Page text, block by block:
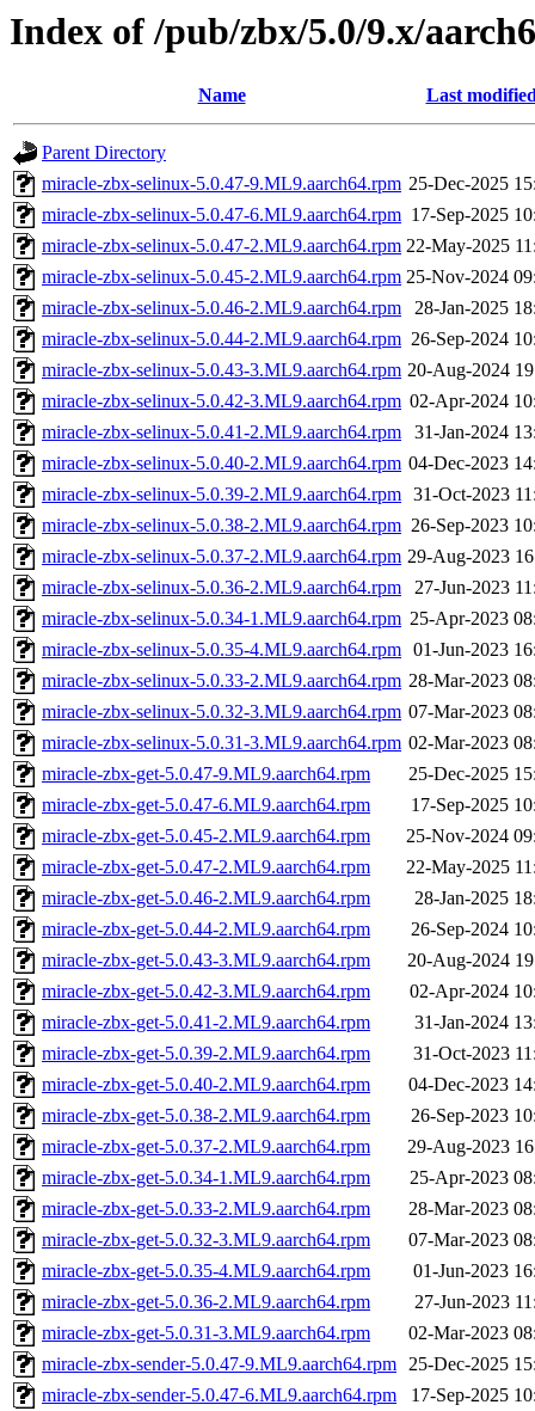
Index of /pub/zbx/5.0/9.x/
Name Last
Parent Directory
miracle-zbx-selinux-5.0.47-9.ML9.aarch64.rpm 25-Dec-2025
miracle-zbx-selinux-5.0.47-6.ML9.aarch64.rpm 17-Sep-2025
miracle-zbx-selinux-5.0.47-2.ML9.aarch64.rpm 22-May-2025
miracle-zbx-selinux-5.0.45-2.ML9.aarch64.rpm 25-Nov-2024
miracle-zbx-selinux-5.0.46-2.ML9.aarch64.rpm
28-Jan-2025
miracle-zbx-selinux-5.0.44-2.ML9.aarch64.rpm 26-Sep-2024
miracle-zbx-selinux-5.0.43-3.ML9.aarch64.rpm 20-Aug-2024
miracle-zbx-selinux-5.0.42-3.ML9.aarch64.rpm 02-Apr-2024
miracle-zbx-selinux-5.0.41-2.ML9.aarch64.rpm
31-Jan-2024
miracle-zbx-selinux-5.0.40-2.ML9.aarch64.rpm 04-Dec-2023
miracle-zbx-selinux-5.0.39-2.ML9.aarch64.rpm 31-Oct-2023
miracle-zbx-selinux-5.0.38-2.ML9.aarch64.rpm 26-Sep-2023
miracle-zbx-selinux-5.0.37-2.ML9.aarch64.rpm 29-Aug-2023
miracle-zbx-selinux-5.0.36-2.ML9.aarch64.rpm
27-Jun-2023
miracle-zbx-selinux-5.0.34-1.ML9.aarch64.rpm 25-Apr-2023
miracle-zbx-selinux-5.0.35-4.ML9.aarch64.rpm 01-Jun-2023
miracle-zbx-selinux-5.0.33-2.ML9.aarch64.rpm 28-Mar-2023
miracle-zbx-selinux-5.0.32-3.ML9.aarch64.rpm 07-Mar-2023
miracle-zbx-selinux-5.0.31-3.ML9.aarch64.rpm 02-Mar-2023
miracle-zbx-get-5.0.47-9.ML9.aarch64.rpm
25-Dec-2025
miracle-zbx-get-5.0.47-6.ML9.aarch64.rpm
17-Sep-2025
miracle-zbx-get-5.0.45-2.ML9.aarch64.rpm
25-Nov-2024
miracle-zbx-get-5.0.47-2.ML9.aarch64.rpm
22-May-2025
miracle-zbx-get-5.0.46-2.ML9.aarch64.rpm
28-Jan-2025
miracle-zbx-get-5.0.44-2.ML9.aarch64.rpm
26-Sep-2024
miracle-zbx-get-5.0.43-3.ML9.aarch64.rpm
20-Aug-2024
miracle-zbx-get-5.0.42-3.ML9.aarch64.rpm
02-Apr-2024
miracle-zbx-get-5.0.41-2.ML9.aarch64.rpm
31-Jan-2024
miracle-zbx-get-5.0.39-2.ML9.aarch64.rpm
31-Oct-2023
miracle-zbx-get-5.0.40-2.ML9.aarch64.rpm
04-Dec-2023
miracle-zbx-get-5.0.38-2.ML9.aarch64.rpm
26-Sep-2023
miracle-zbx-get-5.0.37-2.ML9.aarch64.rpm
29-Aug-2023
miracle-zbx-get-5.0.34-1.ML9.aarch64.rpm
25-Apr-2023
miracle-zbx-get-5.0.33-2.ML9.aarch64.rpm
28-Mar-2023
miracle-zbx-get-5.0.32-3.ML9.aarch64.rpm
07-Mar-2023
miracle-zbx-get-5.0.35-4.ML9.aarch64.rpm
01-Jun-2023
miracle-zbx-get-5.0.36-2.ML9.aarch64.rpm
27-Jun-2023
miracle-zbx-get-5.0.31-3.ML9.aarch64.rpm
02-Mar-2023
miracle-zbx-sender-5.0.47-9.ML9.aarch64.rpm 25-Dec-2025
miracle-zbx-sender-5.0.47-6.ML9.aarch64.rpm
17-Sep-2025